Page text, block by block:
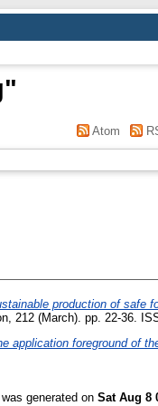
"
Atom
production of safe
212 (March). pp. 22-36.
application foreground of
generated on Sat Aug 8